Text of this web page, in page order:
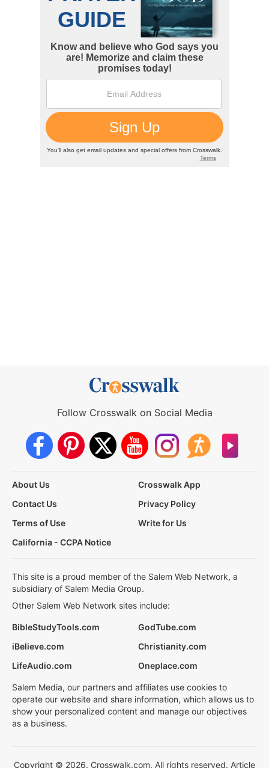
Follow Crosswalk on Social Media
About Us
Crosswalk App
Contact Us
Privacy Policy
Terms of Use
Write for Us
California - CCPA Notice
This site is a proud member of the Salem Web Network, a
subsidiary of Salem Media Group.
Other Salem Web Network sites include:
BibleStudyTools.com
GodTube.com
iBelieve.com
Christianity.com
LifeAudio.com
Oneplace.com
Salem Media, our partners and affiliates use cookies to
operate our website and share information, which allows us to
show your personalized content and manage our objectives
as a business.
Copyright © 2026, Crosswalk.com. All rights reserved. Article